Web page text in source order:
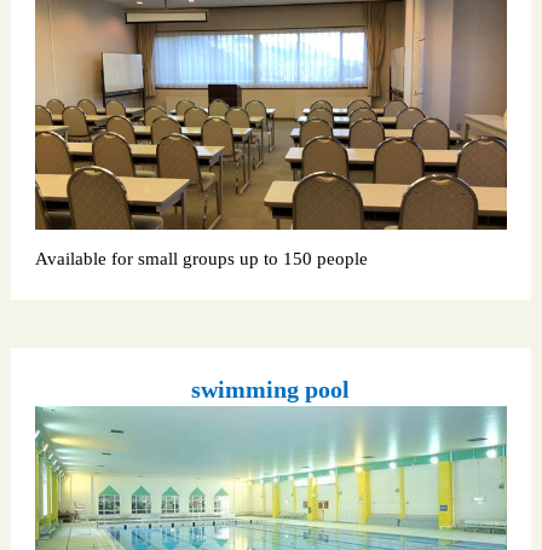
Available for small groups up to 150 people
swimming pool